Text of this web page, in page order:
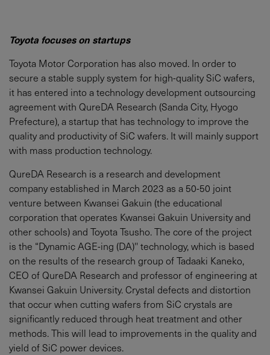
Toyota focuses on startups
Toyota Motor Corporation has also moved. In order to
secure a stable supply system for high-quality SiC wafers,
it has entered into a technology development outsourcing
agreement with QureDA Research (Sanda City, Hyogo
Prefecture), a startup that has technology to improve the
quality and productivity of SiC wafers. It will mainly support
with mass production technology.
QureDA Research is a research and development
company established in March 2023 as a 50-50 joint
venture between Kwansei Gakuin (the educational
corporation that operates Kwansei Gakuin University and
other schools) and Toyota Tsusho. The core of the project
is the “Dynamic AGE-ing (DA)'' technology, which is based
on the results of the research group of Tadaaki Kaneko,
CEO of QureDA Research and professor of engineering at
Kwansei Gakuin University. Crystal defects and distortion
that occur when cutting wafers from SiC crystals are
significantly reduced through heat treatment and other
methods. This will lead to improvements in the quality and
yield of SiC power devices.